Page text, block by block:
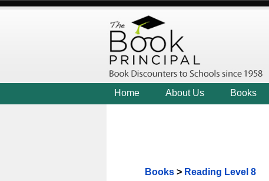
Home About Us Books
Books > Reading Level 8